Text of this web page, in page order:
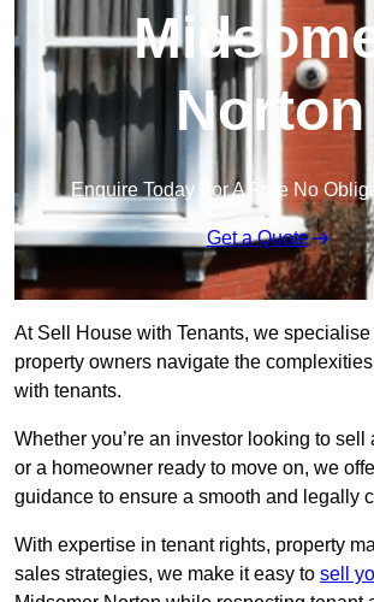
Norton
Enquire Today For A Free No
Get a Quote
At Sell House with Tenants, we
property owners navigate the
with tenants.
Whether you’re an investor looking to sell
or a homeowner ready to move on, we
guidance to ensure a smooth and legally
With expertise in tenant rights, property
sales strategies, we make it easy to sell